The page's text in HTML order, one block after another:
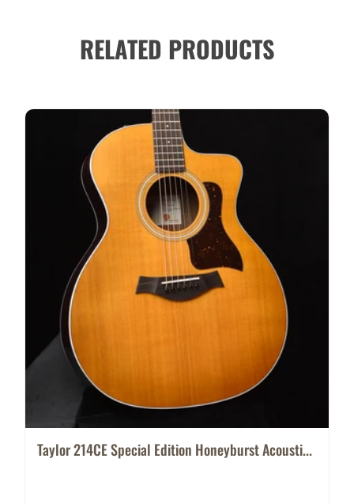
RELATED PRODUCTS
Taylor 214CE Special Edition Honeyburst Acousti...